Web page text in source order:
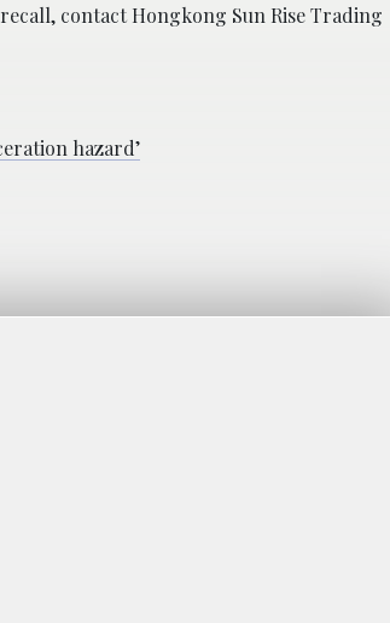
contact Hongkong Sun Rise Trading
hazard’